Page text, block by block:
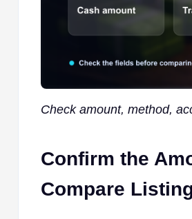
Check amount, method,
Confirm the
Compare